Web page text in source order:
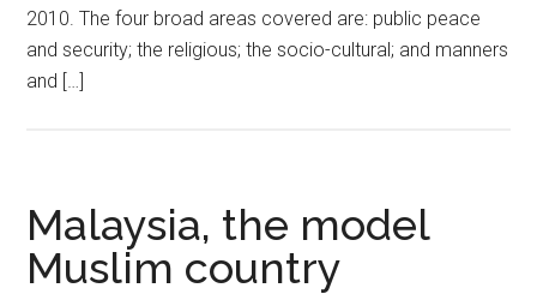
2010. The four broad areas covered are: public peace
and security; the religious; the socio-cultural; and manners
and […]
Malaysia, the model
Muslim country